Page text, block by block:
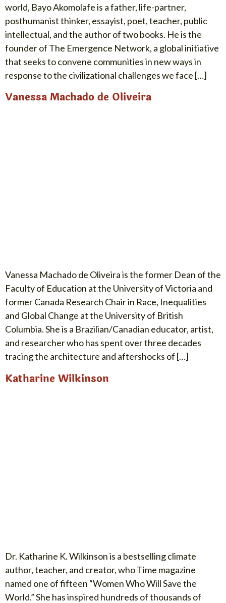
world, Bayo Akomolafe is a father, life-partner,
posthumanist thinker, essayist, poet, teacher, public
intellectual, and the author of two books. He is the
founder of The Emergence Network, a global initiative
that seeks to convene communities in new ways in
response to the civilizational challenges we face […]
Vanessa Machado de Oliveira
Vanessa Machado de Oliveira is the former Dean of the
Faculty of Education at the University of Victoria and
former Canada Research Chair in Race, Inequalities
and Global Change at the University of British
Columbia. She is a Brazilian/Canadian educator, artist,
and researcher who has spent over three decades
tracing the architecture and aftershocks of […]
Katharine Wilkinson
Dr. Katharine K. Wilkinson is a bestselling climate
author, teacher, and creator, who Time magazine
named one of fifteen “Women Who Will Save the
World.” She has inspired hundreds of thousands of